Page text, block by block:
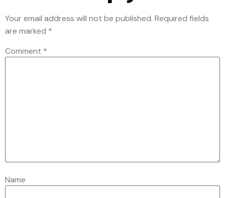
Your email address will not be published. Required fields
are marked *
Comment *
Name